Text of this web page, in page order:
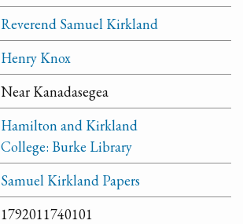
Reverend Samuel Kirkland
Henry Knox
Near Kanadasegea
Hamilton and Kirkland
College: Burke Library
Samuel Kirkland Papers
1792011740101